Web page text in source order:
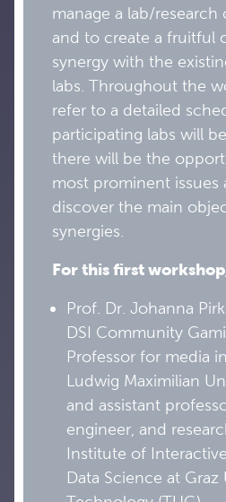
manage a lab/research
and to create a fruitful
synergy with the
labs. Throughout the
refer to a detailed
participating labs will
there will be the
most prominent issues
discover the main
synergies.
For this first
Prof. Dr. Johanna
DSI Community
Professor for media
Ludwig Maximilian
and assistant
engineer, and
Institute of
Data Science at